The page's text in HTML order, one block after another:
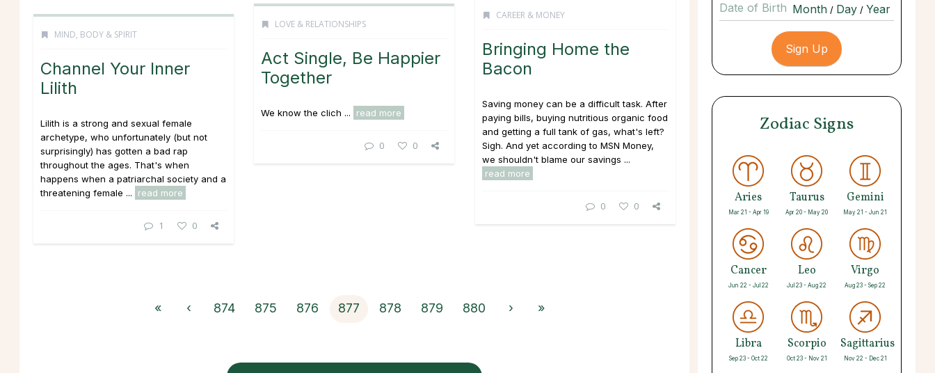
CAREER & MONEY
Bringing Home the
Bacon
Saving money can be a difficult task. After
paying bills, buying nutritious organic food
and getting a full tank of gas, what's left?
Sigh. And yet according to MSN Money,
we shouldn't blame our savings ...
read more
0 0
LOVE & RELATIONSHIPS
Act Single, Be Happier
Together
We know the clich ... read more
0 0
MIND, BODY & SPIRIT
Channel Your Inner
Lilith
Lilith is a strong and sexual female
archetype, who unfortunately (but not
surprisingly) has gotten a bad rap
throughout the ages. That's when
happens when a patriarchal society and a
threatening female ...
read more
1 0
« ‹ 874 875 876 877 878 879 880 › »
Date of Birth / /
Zodiac Signs
Aries
Mar 21 - Apr 19
Taurus
Apr 20 - May 20
Gemini
May 21 - Jun 21
Cancer
Jun 22 - Jul 22
Leo
Jul 23 - Aug 22
Virgo
Aug 23 - Sep 22
Libra
Sep 23 - Oct 22
Scorpio
Oct 23 - Nov 21
Sagittarius
Nov 22 - Dec 21